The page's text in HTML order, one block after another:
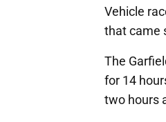
Vehicle
that came
The
for 14
two hours